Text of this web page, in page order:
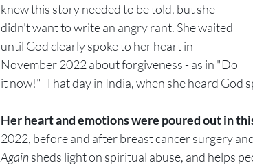
knew this story needed to be told, but she
didn't want to write an angry rant. She waited
until God clearly spoke to her heart in
November 2022 about forgiveness - as in "Do
it now!"  That day in India, when she heard God
Her heart and emotions were poured out in
2022, before and after breast cancer surgery
Again sheds light on spiritual abuse, and helps